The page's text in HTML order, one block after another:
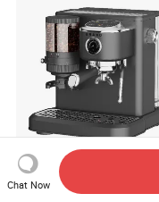
Semi-Auto 15bar
Home Use Espresso
Chat Now